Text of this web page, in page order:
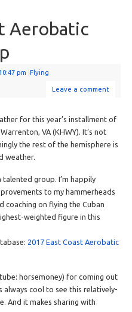
Aerobatic
pm Flying
Leave a comment
for this year’s installment of
VA (KHWY). It’s not
the rest of the hemisphere is
weather.
group. I’m happily
to my hammerheads
coaching on flying the Cuban
weighted figure in this
2017 East Coast Aerobatic
horsemoney) for coming out
always cool to see this relatively-
And it makes sharing with